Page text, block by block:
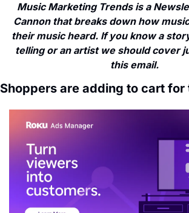
Music Marketing Trends is a
Cannon that breaks down how
their music heard. If you know a
telling or an artist we should cover
this email.
Shoppers are adding to cart for